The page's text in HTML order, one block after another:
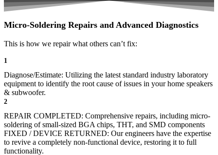
Micro-Soldering Repairs and Advanced Diagnostics
This is how we repair what others can’t fix:
1
Diagnose/Estimate: Utilizing the latest standard industry laboratory
equipment to identify the root cause of issues in your home speakers
& subwoofer.
2
REPAIR COMPLETED: Comprehensive repairs, including micro-
soldering of small-sized BGA chips, THT, and SMD components
FIXED / DEVICE RETURNED: Our engineers have the expertise
to revive a completely non-functional device, restoring it to full
functionality.